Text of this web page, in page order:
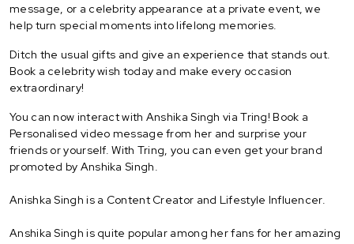
message, or a celebrity appearance at a private event, we
help turn special moments into lifelong memories.
Ditch the usual gifts and give an experience that stands out.
Book a celebrity wish today and make every occasion
extraordinary!
You can now interact with Anshika Singh via Tring! Book a
Personalised video message from her and surprise your
friends or yourself. With Tring, you can even get your brand
promoted by Anshika Singh.
Anishka Singh is a Content Creator and Lifestyle Influencer.
Anshika Singh is quite popular among her fans for her amazing